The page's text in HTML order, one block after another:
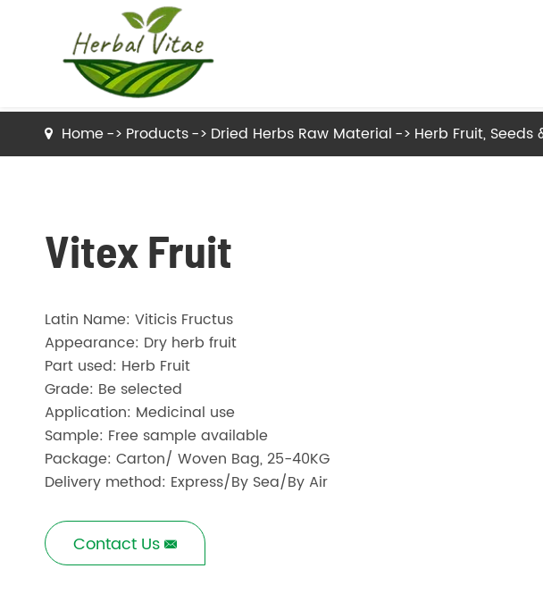
Dried Tea Herbs
Herbal Extracts
- Herb
Home Products Dried Herbs Raw Material Herb Fruit, Seeds
Vitex Fruit
Latin Name: Viticis Fructus
Appearance: Dry herb fruit
Part used: Herb Fruit
Grade: Be selected
Application: Medicinal use
Sample: Free sample available
Package: Carton/ Woven Bag, 25-40KG
Delivery method: Express/By Sea/By Air
Contact Us 